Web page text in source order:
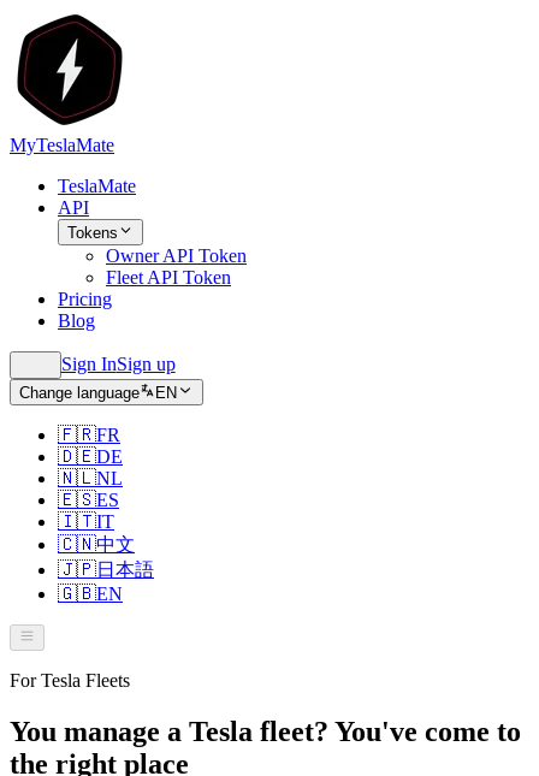
MyTeslaMate
TeslaMate
API
Tokens
Owner API Token
Fleet API Token
Pricing
Blog
Sign InSign up
Change language EN
🇫🇷FR
🇩🇪DE
🇳🇱NL
🇪🇸ES
🇮🇹IT
🇨🇳中文
🇯🇵日本語
🇬🇧EN
For Tesla Fleets
You manage a Tesla fleet? You've come to
the right place